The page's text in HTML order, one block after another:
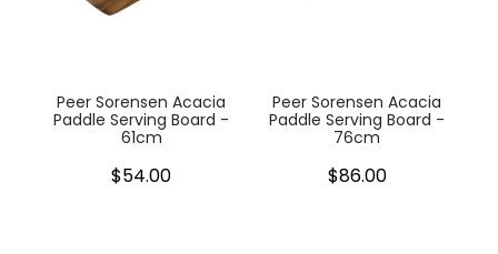
Glassware
Jars & Storage
Peer Sorensen Acacia
Paddle Serving Board -
61cm
$54.00
Peer Sorensen Acacia
Paddle Serving Board -
76cm
$86.00